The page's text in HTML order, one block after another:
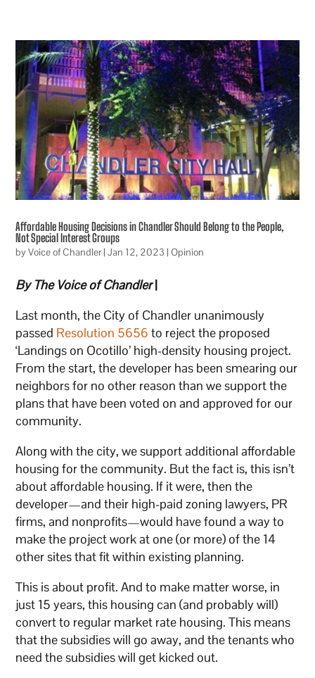
Affordable Housing Decisions in Chandler Should Belong to the People,
Not Special Interest Groups
byVoice of Chandler|Jan 12, 2023 |Opinion
By The Voice of Chandler|
Last month, the City of Chandler unanimously
passed Resolution 5656 to reject the proposed
‘Landings on Ocotillo’ high-density housing project.
From the start, the developer has been smearing our
neighbors for no other reason than we support the
plans that have been voted on and approved for our
community.
Along with the city, we support additional affordable
housing for the community. But the fact is, this isn’t
about affordable housing. If it were, then the
developer—and their high-paid zoning lawyers, PR
firms, and nonprofits—would have found a way to
make the project work at one (or more) of the 14
other sites that fit within existing planning.
This is about profit. And to make matter worse, in
just 15 years, this housing can (and probably will)
convert to regular market rate housing. This means
that the subsidies will go away, and the tenants who
need the subsidies will get kicked out.